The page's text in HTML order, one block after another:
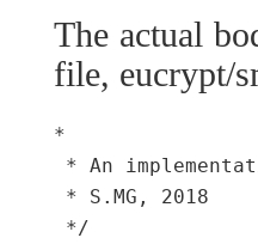
The actual
file, eucrypt/
*
* An
* S.MG, 2018
*/